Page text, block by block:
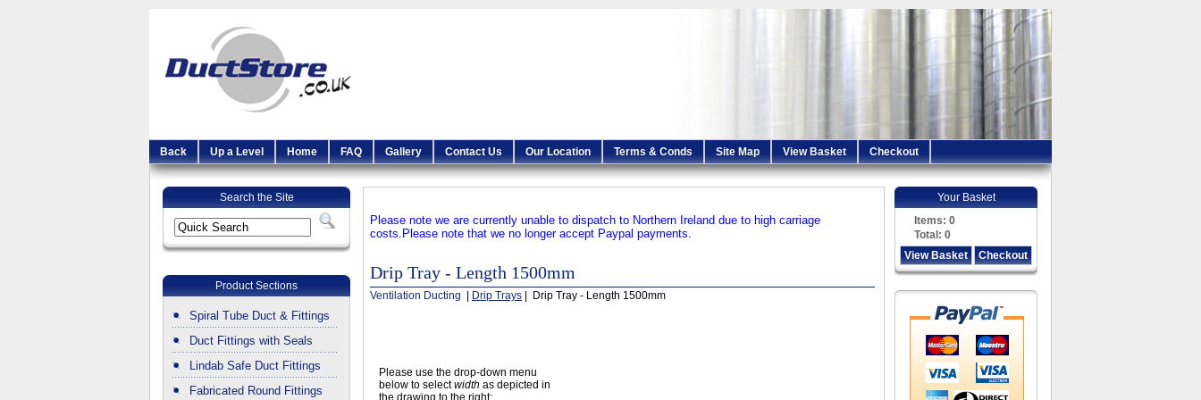
Back Up a Level Home FAQ Gallery Contact Us Our Location Terms & Conds Site Map View Basket Checkout
Search the Site
Product Sections
Spiral Tube Duct & Fittings
Duct Fittings with Seals
Lindab Safe Duct Fittings
Fabricated Round Fittings
Please note we are currently unable to dispatch to Northern Ireland due to high carriage
costs. Please note that we no longer accept Paypal payments.
Drip Tray - Length 1500mm
Ventilation Ducting Drip Trays | Drip Tray - Length 1500mm
Please use the drop-down menu
below to selectwidth as depicted in
Your Basket
Items: 0
Total: 0
View Basket
Checkout